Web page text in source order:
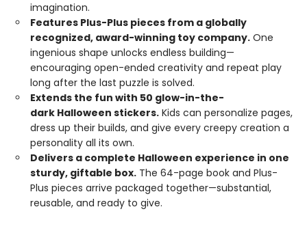
imagination.
Features Plus-Plus pieces from a globally
recognized, award-winning toy company. One
ingenious shape unlocks endless building—
encouraging open-ended creativity and repeat play
long after the last puzzle is solved.
Extends the fun with 50 glow-in-the-
dark Halloween stickers. Kids can personalize pages,
dress up their builds, and give every creepy creation a
personality all its own.
Delivers a complete Halloween experience in one
sturdy, giftable box. The 64-page book and Plus-
Plus pieces arrive packaged together—substantial,
reusable, and ready to give.